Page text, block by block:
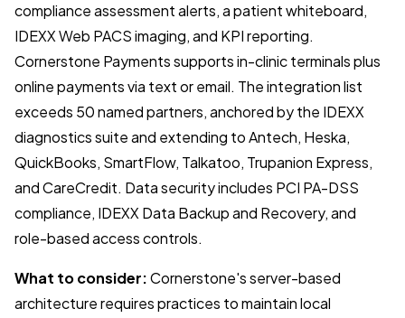
compliance assessment alerts, a patient whiteboard,
IDEXX Web PACS imaging, and KPI reporting.
Cornerstone Payments supports in-clinic terminals plus
online payments via text or email. The integration list
exceeds 50 named partners, anchored by the IDEXX
diagnostics suite and extending to Antech, Heska,
QuickBooks, SmartFlow, Talkatoo, Trupanion Express,
and CareCredit. Data security includes PCI PA-DSS
compliance, IDEXX Data Backup and Recovery, and
role-based access controls.
What to consider:Cornerstone's server-based
architecture requires practices to maintain local